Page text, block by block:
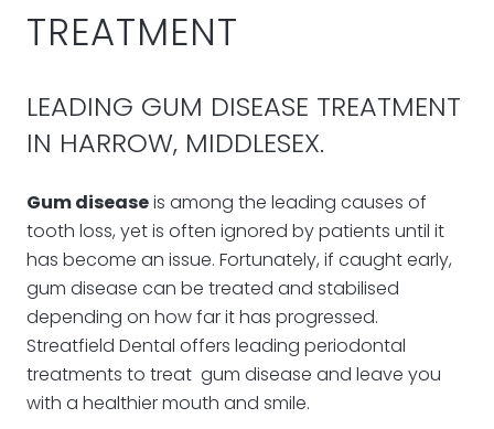
TREATMENT
LEADING GUM DISEASE TREATMENT
IN HARROW, MIDDLESEX.
Gum diseaseis among the leading causes of
tooth loss, yet is often ignored by patients until it
has become an issue. Fortunately, if caught early,
gum disease can be treated and stabilised
depending on how far it has progressed.
Streatfield Dental offers leading periodontal
treatments to treat gum disease and leave you
with a healthier mouth and smile.